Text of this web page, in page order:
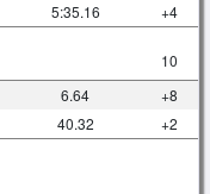
5:35.16 +4
10
6.64
+8
40.32 +2